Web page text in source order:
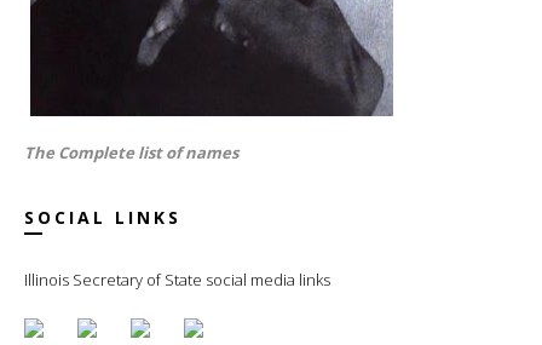
The Complete list of names
SOCIAL LINKS
Illinois Secretary of State social media links